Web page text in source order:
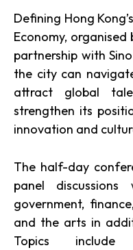
Defining Hong
Economy, organised
partnership with
the city can
attract global
strengthen its
innovation and
The half-day
panel
government,
and the arts in
Topics